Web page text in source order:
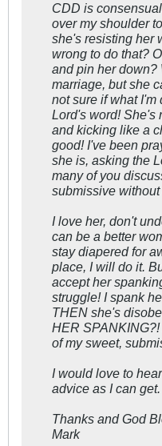
CDD is
over my shoulder
she's resisting her
wrong to do that?
and pin her down?
marriage, but she
not sure if what
Lord's word! She's
and kicking like a
good! I've been
she is, asking the
many of you
submissive
I love her, don't
can be a better
stay diapered for
place, I will do it.
accept her
struggle! I spank
THEN she's
HER
of my sweet,
I would love to
advice as I can get.
Thanks and God
Mark